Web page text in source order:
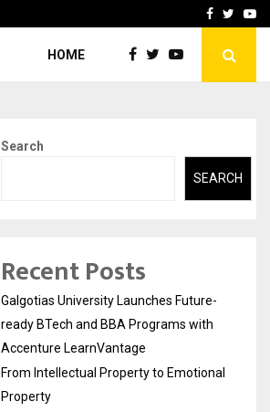
Explurger and Calizz
Facebook
HOME
Search
SEARCH
Recent Posts
Galgotias University Launches Future-
ready BTech and BBA Programs with
Accenture LearnVantage
From Intellectual Property to Emotional
Property